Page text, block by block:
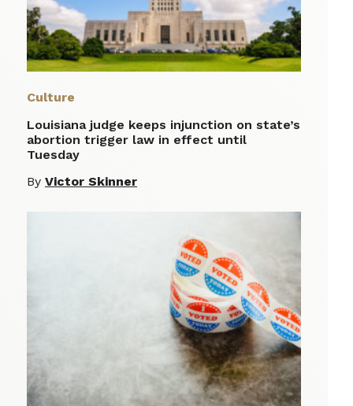
Culture
Louisiana judge keeps injunction on state’s
abortion trigger law in effect until
Tuesday
By Victor Skinner